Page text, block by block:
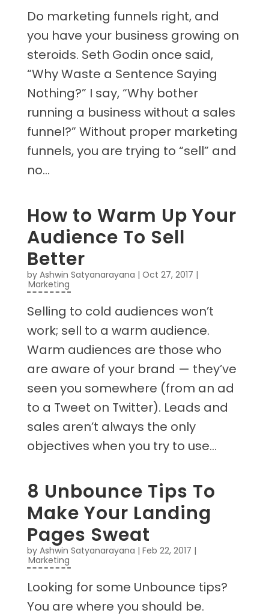
Do marketing funnels right, and
you have your business growing on
steroids. Seth Godin once said,
“Why Waste a Sentence Saying
Nothing?” I say, “Why bother
running a business without a sales
funnel?” Without proper marketing
funnels, you are trying to “sell” and
no...
How to Warm Up Your
Audience To Sell
Better
by Ashwin Satyanarayana | Oct 27, 2017 |
Marketing
Selling to cold audiences won’t
work; sell to a warm audience.
Warm audiences are those who
are aware of your brand — they’ve
seen you somewhere (from an ad
to a Tweet on Twitter). Leads and
sales aren’t always the only
objectives when you try to use...
8 Unbounce Tips To
Make Your Landing
Pages Sweat
by Ashwin Satyanarayana | Feb 22, 2017 |
Marketing
Looking for some Unbounce tips?
You are where you should be.